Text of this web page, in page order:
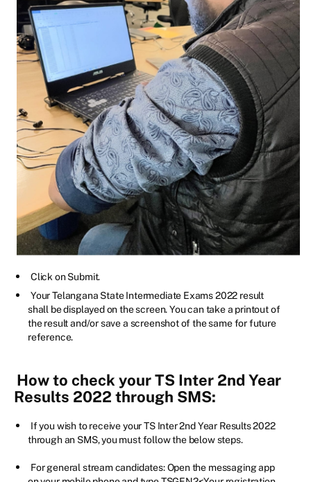
Click on Submit.
Your Telangana State Intermediate Exams 2022 result
shall be displayed on the screen. You can take a printout of
the result and/or save a screenshot of the same for future
reference.
How to check your TS Inter 2nd Year
Results 2022 through SMS:
If you wish to receive your TS Inter 2nd Year Results 2022
through an SMS, you must follow the below steps.
For general stream candidates: Open the messaging app